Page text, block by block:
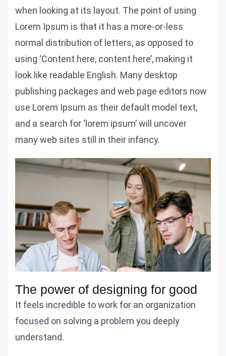
when looking at its layout. The point of using
Lorem Ipsum is that it has a more-or-less
normal distribution of letters, as opposed to
using ‘Content here, content here’, making it
look like readable English. Many desktop
publishing packages and web page editors now
use Lorem Ipsum as their default model text,
and a search for ‘lorem ipsum’ will uncover
many web sites still in their infancy.
The power of designing for good
It feels incredible to work for an organization
focused on solving a problem you deeply
understand.